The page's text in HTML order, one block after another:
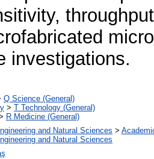
investigations.
Q Science (General)
> T Technology (General)
R Medicine (General)
and Natural Sciences >
and Natural Sciences